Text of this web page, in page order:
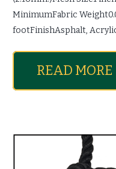
MinimumFabric
footFinishAsphalt,
READ MORE